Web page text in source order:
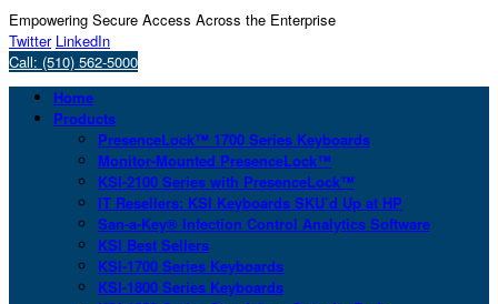
Empowering Secure Access Across the Enterprise
Twitter LinkedIn
Call: (510) 562-5000
Home
Products
PresenceLock™ 1700 Series Keyboards
Monitor-Mounted PresenceLock™
KSI-2100 Series with PresenceLock™
IT Resellers: KSI Keyboards SKU’d Up at HP
San-a-Key® Infection Control Analytics Software
KSI Best Sellers
KSI-1700 Series Keyboards
KSI-1800 Series Keyboards